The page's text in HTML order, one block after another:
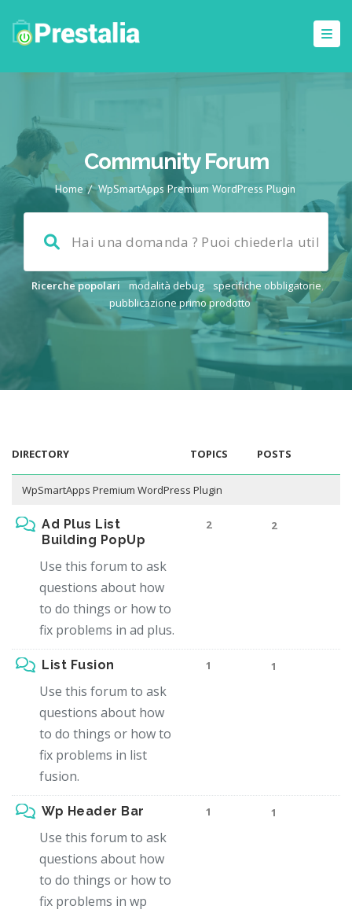
Community Forum
Home / WpSmartApps Premium WordPress Plugin
Ricerche popolari modalità debug, specifiche obbligatorie,
pubblicazione primo prodotto
DIRECTORY TOPICS POSTS
WpSmartApps Premium WordPress Plugin
Ad Plus List
Building PopUp
Use this forum to ask
questions about how
to do things or how to
fix problems in ad plus.
2 2
List Fusion
Use this forum to ask
questions about how
to do things or how to
fix problems in list
fusion.
1 1
Wp Header Bar
Use this forum to ask
questions about how
to do things or how to
fix problems in wp
1 1